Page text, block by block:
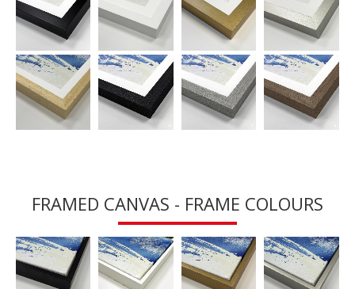
FRAMED CANVAS - FRAME COLOURS